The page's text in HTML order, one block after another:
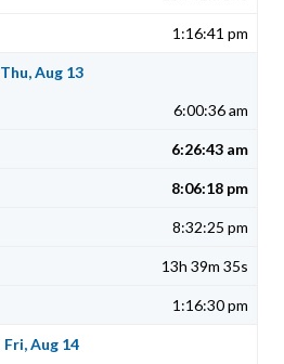
1:16:41 pm
Thu, Aug 13
6:00:36 am
6:26:43 am
8:06:18 pm
8:32:25 pm
13h 39m 35s
1:16:30 pm
Fri, Aug 14